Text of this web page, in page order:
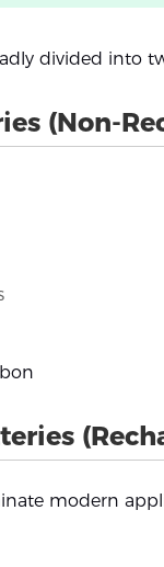
divided into
(Non-
modern